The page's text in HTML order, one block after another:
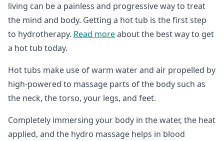
living can be a painless and progressive way to treat
the mind and body. Getting a hot tub is the first step
to hydrotherapy. Read moreabout the best way to get
a hot tub today.
Hot tubs make use of warm water and air propelled by
high-powered to massage parts of the body such as
the neck, the torso, your legs, and feet.
Completely immersing your body in the water, the heat
applied, and the hydro massage helps in blood